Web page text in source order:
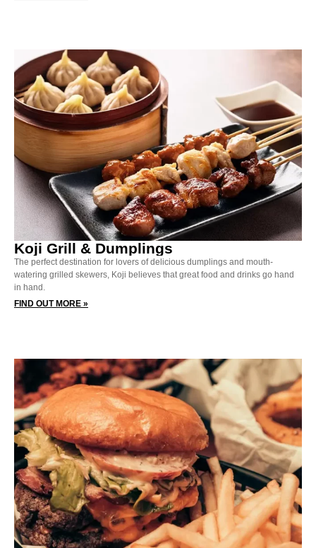
Koji Grill & Dumplings
The perfect destination for lovers of delicious dumplings and mouth-
watering grilled skewers, Koji believes that great food and drinks go hand
in hand.
FIND OUT MORE »